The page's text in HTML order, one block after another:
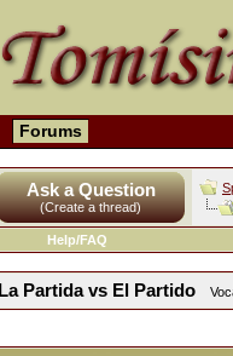
Forums
Ask a Question
(Create a thread)
Help/FAQ
La Partida vs El Partido